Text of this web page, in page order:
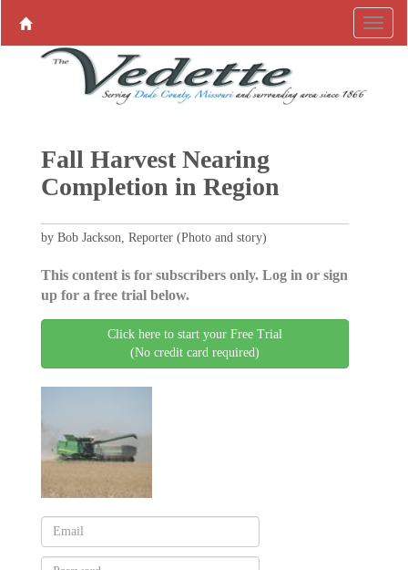
Fall Harvest Nearing
Completion in Region
by Bob Jackson, Reporter (Photo and story)
This content is for subscribers only. Log in or sign
up for a free trial below.
Click here to start your Free Trial
(No credit card required)